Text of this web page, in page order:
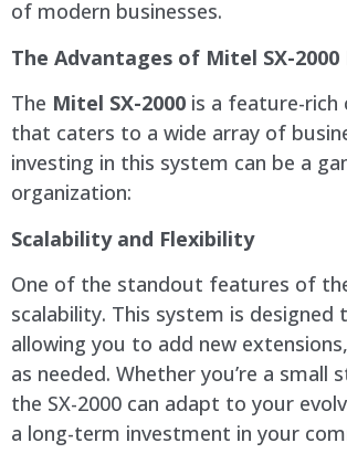
of modern businesses.
The Advantages of Mitel SX-2000
The Mitel SX-2000 is a feature-
that caters to a wide array of
investing in this system can be a
organization:
Scalability and Flexibility
One of the standout features of
scalability. This system is
allowing you to add new
as needed. Whether you’re a
the SX-2000 can adapt to your
a long-term investment in your